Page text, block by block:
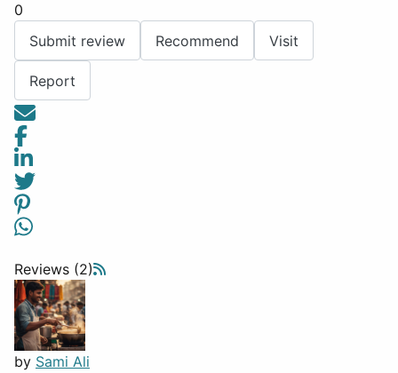
0
Submit review
Recommend Visit
Report
Reviews (2)
by Sami Ali